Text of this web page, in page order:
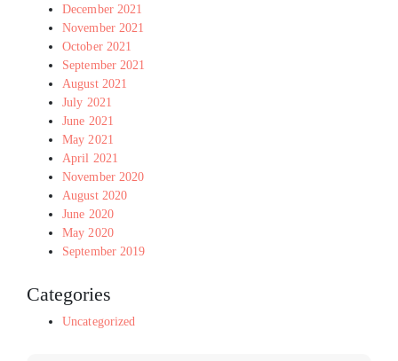
December 2021
November 2021
October 2021
September 2021
August 2021
July 2021
June 2021
May 2021
April 2021
November 2020
August 2020
June 2020
May 2020
September 2019
Categories
Uncategorized